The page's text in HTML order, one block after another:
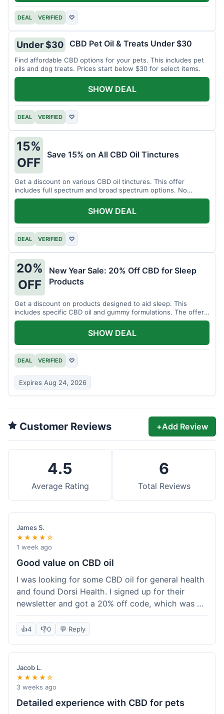
DEAL VERIFIED ♡
Under $30 CBD Pet Oil & Treats Under $30
Find affordable CBD options for your pets. This includes pet
oils and dog treats. Prices start below $30 for select items.
DEAL VERIFIED ♡
SHOW DEAL
15%
OFF
Save 15% on All CBD Oil Tinctures
Get a discount on various CBD oil tinctures. This offer
includes full spectrum and broad spectrum options. No
minimum purchase is required.
DEAL VERIFIED ♡
SHOW DEAL
20%
OFF
New Year Sale: 20% Off CBD for Sleep
Products
Get a discount on products designed to aid sleep. This
includes specific CBD oil and gummy formulations. The offer
is for a limited time.
DEAL VERIFIED ♡
Expires Aug 24, 2026
SHOW DEAL
Customer Reviews +Add Review
4.5
Average Rating
6
Total Reviews
James S.
★★★★☆
1 week ago
Good value on CBD oil
I was looking for some CBD oil for general health
and found Dorsi Health. I signed up for their
newsletter and got a 20% off code, which was a
nice bonus. The full spectrum CBD oil was already
a good price, and with the discount, it felt like a
order was over $50, which helped a lot. It was
definitely worth the purchase.
👍4 👎0 💬 Reply
Jacob L.
★★★★☆
3 weeks ago
Detailed experience with CBD for pets